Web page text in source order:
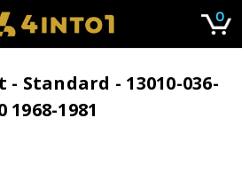
0
Standard - 13010-036-
1968-1981